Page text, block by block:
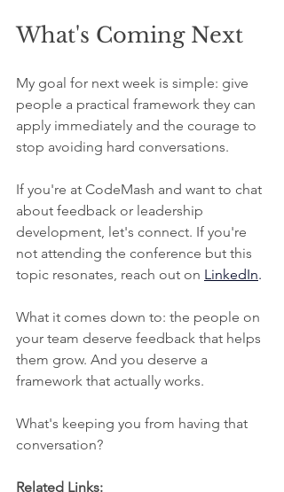
What's Coming Next
My goal for next week is simple: give
people a practical framework they can
apply immediately and the courage to
stop avoiding hard conversations.
If you're at CodeMash and want to chat
about feedback or leadership
development, let's connect. If you're
not attending the conference but this
topic resonates, reach out on LinkedIn.
What it comes down to: the people on
your team deserve feedback that helps
them grow. And you deserve a
framework that actually works.
What's keeping you from having that
conversation?
Related Links: